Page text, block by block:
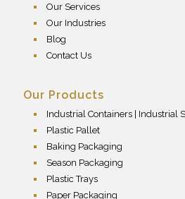
Our Services
Our Industries
Blog
Contact Us
Our Products
Industrial Containers | Industrial
Plastic Pallet
Baking Packaging
Season Packaging
Plastic Trays
Paper Packaging